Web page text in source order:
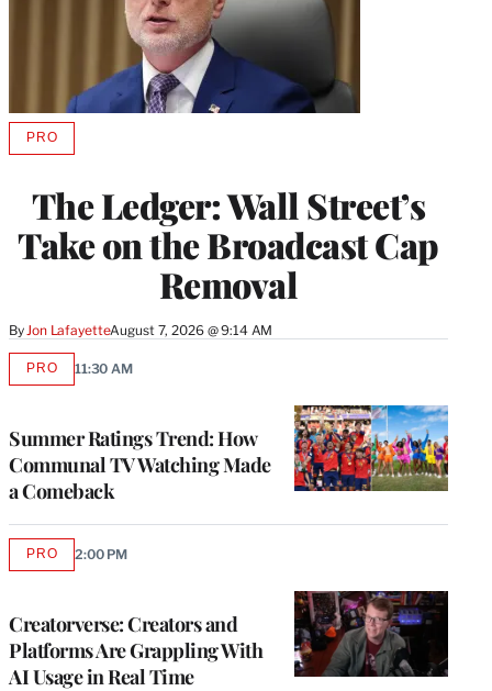
The Ledger: Wall Street’s
Take on the Broadcast Cap
Removal
By Jon LafayetteAugust 7, 2026 @ 9:14 AM
PROAVAILABLE
MEMBERS
Summer Ratings Trend: How
Communal TV Watching Made
a Comeback
PROAVAILABLE
11:30 AM
Creatorverse: Creators and
Platforms Are Grappling With
AI Usage in Real Time
PROAVAILABLE
2:00 PM